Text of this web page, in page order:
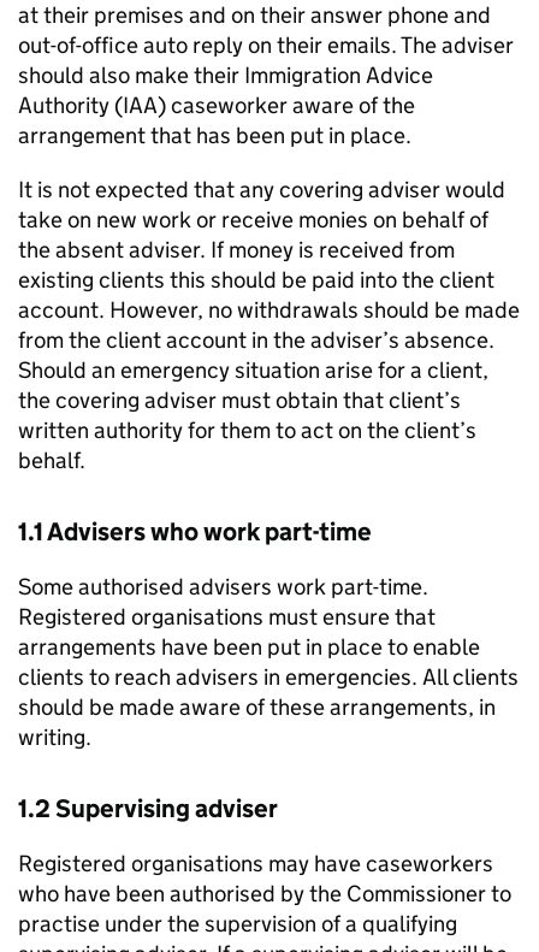
at their premises and on their answer phone and
out-of-office auto reply on their emails. The adviser
should also make their Immigration Advice
Authority (IAA) caseworker aware of the
arrangement that has been put in place.
It is not expected that any covering adviser would
take on new work or receive monies on behalf of
the absent adviser. If money is received from
existing clients this should be paid into the client
account. However, no withdrawals should be made
from the client account in the adviser’s absence.
Should an emergency situation arise for a client,
the covering adviser must obtain that client’s
written authority for them to act on the client’s
behalf.
1.1 Advisers who work part-time
Some authorised advisers work part-time.
Registered organisations must ensure that
arrangements have been put in place to enable
clients to reach advisers in emergencies. All clients
should be made aware of these arrangements, in
writing.
1.2 Supervising adviser
Registered organisations may have caseworkers
who have been authorised by the Commissioner to
practise under the supervision of a qualifying